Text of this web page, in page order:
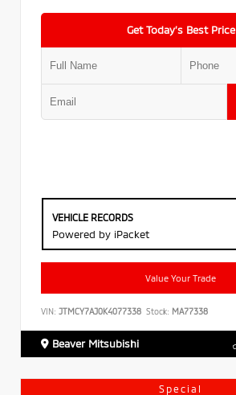
Get Today’s Best Price
VEHICLE RECORDS
Powered by iPacket
Value Your Trade
VIN: JTMCY7AJ0K4077338 Stock: MA77338
Beaver Mitsubishi
Special